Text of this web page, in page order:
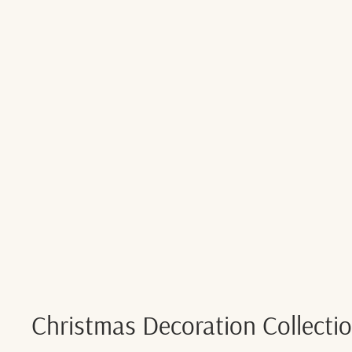
Christmas Decoration